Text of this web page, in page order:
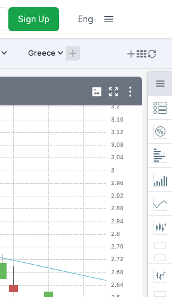
Sign Up Eng
Greece